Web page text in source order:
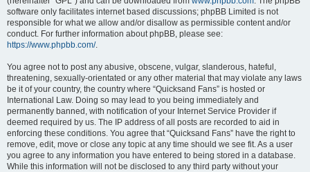
software only facilitates internet based discussions; phpBB Limited is not
responsible for what we allow and/or disallow as permissible content and/or
conduct. For further information about phpBB, please see:
https://www.phpbb.com/.
You agree not to post any abusive, obscene, vulgar, slanderous, hateful,
threatening, sexually-orientated or any other material that may violate any laws
be it of your country, the country where “Quicksand Fans” is hosted or
International Law. Doing so may lead to you being immediately and
permanently banned, with notification of your Internet Service Provider if
deemed required by us. The IP address of all posts are recorded to aid in
enforcing these conditions. You agree that “Quicksand Fans” have the right to
remove, edit, move or close any topic at any time should we see fit. As a user
you agree to any information you have entered to being stored in a database.
While this information will not be disclosed to any third party without your